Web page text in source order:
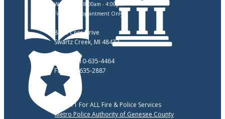
Call 911 For ALL Fire & Police Services
Metro Police Authority of Genesee County
Wednesday: 8:00am - 4:00pm
Friday: By Appointment Only
8083 Civic Drive
Swartz Creek, MI 48473
Phone: 810-635-4464
Fax: 810-635-2887